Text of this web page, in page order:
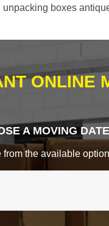
boxes
ONLINE
A MOVING DATE
from the available